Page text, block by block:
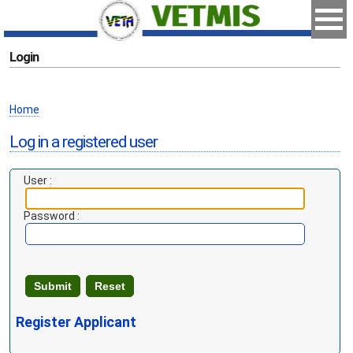
Login
Home
Log in a registered user
User :
Password :
Register Applicant